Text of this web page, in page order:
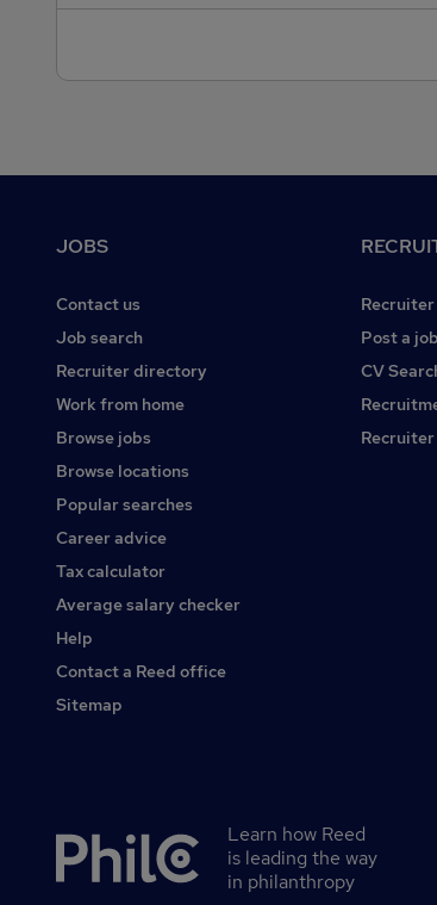
JOBS
Contact us
Job search
Recruiter directory
Work from home
Browse jobs
Browse locations
Popular searches
Career advice
Tax calculator
Average salary checker
Help
Contact a Reed office
Sitemap
Post a job
CV
Secondary
Learn how Reed
is leading the way
in philanthropy